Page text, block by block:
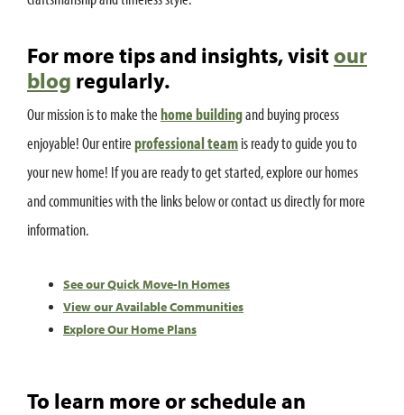
For more tips and insights, visitour
blog regularly.
Our mission is to make thehome buildingand buying process
enjoyable! Our entireprofessional teamis ready to guide you to
your new home! If you are ready to get started, explore our homes
and communities with the links below or contact us directly for more
information.
See our Quick Move-In Homes
View our Available Communities
Explore Our Home Plans
To learn more or schedule an